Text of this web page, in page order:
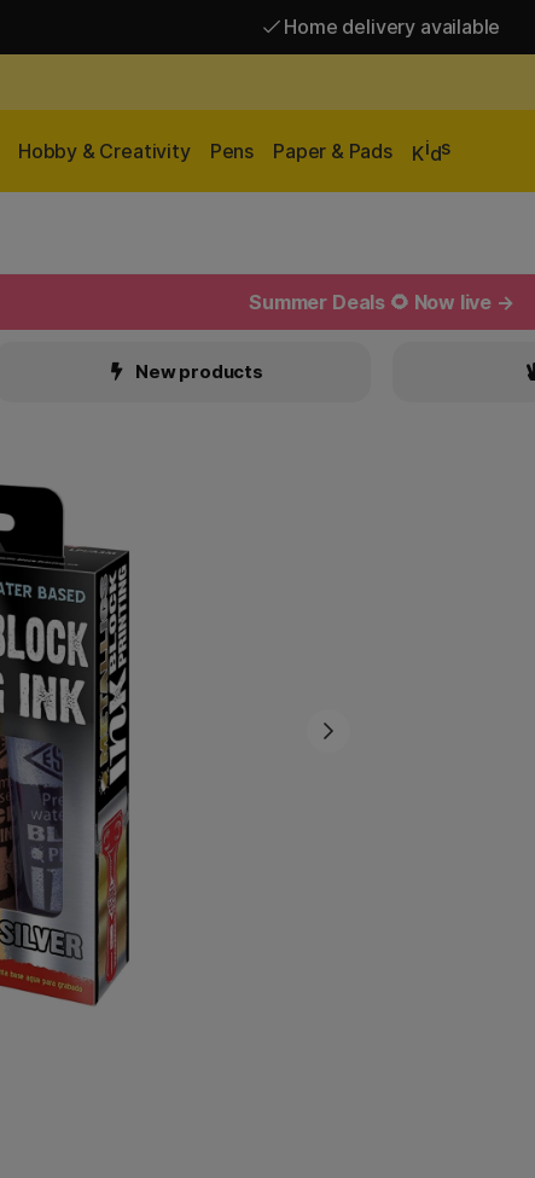
Home delivery available
Hobby & Creativity Pens Paper & Pads Kids
Summer Deals 🌻 Now live →
New products